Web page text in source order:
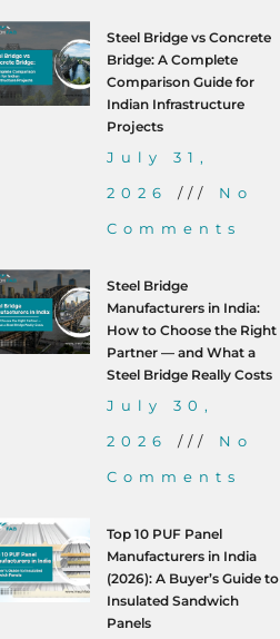
Steel Bridge vs Concrete
Bridge: A Complete
Comparison Guide for
Indian Infrastructure
Projects
July 31,
2026 No
Comments
Steel Bridge
Manufacturers in India:
How to Choose the Right
Partner — and What a
Steel Bridge Really Costs
July 30,
2026 No
Comments
Top 10 PUF Panel
Manufacturers in India
(2026): A Buyer’s Guide to
Insulated Sandwich
Panels